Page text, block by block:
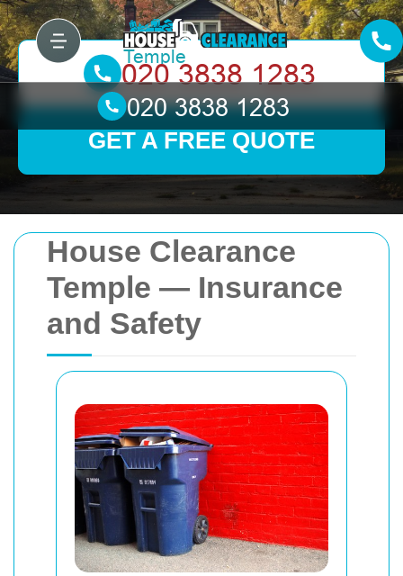
House Clearance
Temple — Insurance
and Safety
GET A FREE QUOTE